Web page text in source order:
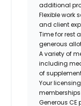
additional
Flexible work
and client
Time for rest
generous
A variety of
including
of
Your
Generous